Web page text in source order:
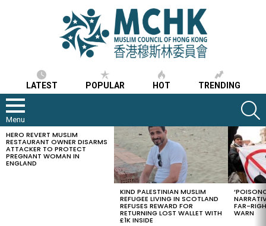
LATEST POPULAR HOT TRENDING
Menu
LATEST
STORIES
HERO REVERT MUSLIM
RESTAURANT OWNER DISARMS
ATTACKER TO PROTECT
PREGNANT WOMAN IN
ENGLAND
KIND PALESTINIAN MUSLIM
REFUGEE LIVING IN SCOTLAND
REFUSES REWARD FOR
RETURNING LOST WALLET WITH
£1K INSIDE
FAR-
WARN